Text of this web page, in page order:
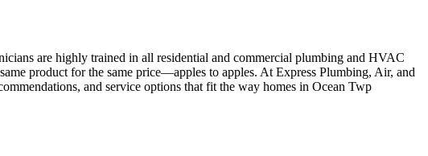
are highly trained in all residential and commercial plumbing and HVAC
product for the same price—apples to apples. At Express Plumbing, Air, and
and service options that fit the way homes in Ocean Twp